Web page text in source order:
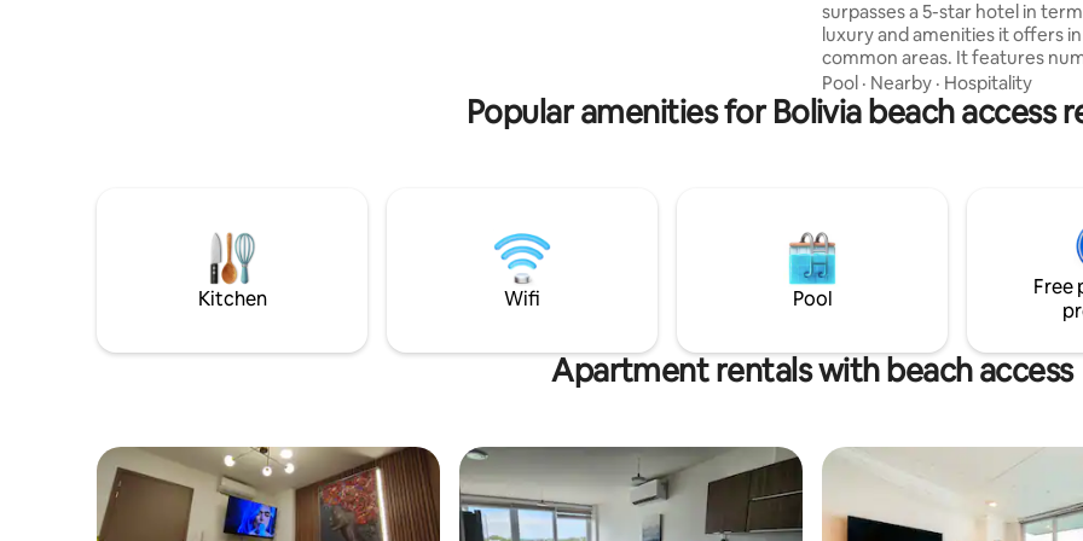
surpasses a 5-star hotel in
luxury and amenities it offers
common areas. It features
barbecue grills, a huge pool with
outdoor hot tubs, 1 indoor hot
dry and steam saunas, 4 co-
the city's best area,
block from Avenida San Martín,
steps from the best
cafés.
Pool · Nearby · Hospitality
Popular amenities for Bolivia beach access
Kitchen Wifi Pool
Free
Apartment rentals with beach access